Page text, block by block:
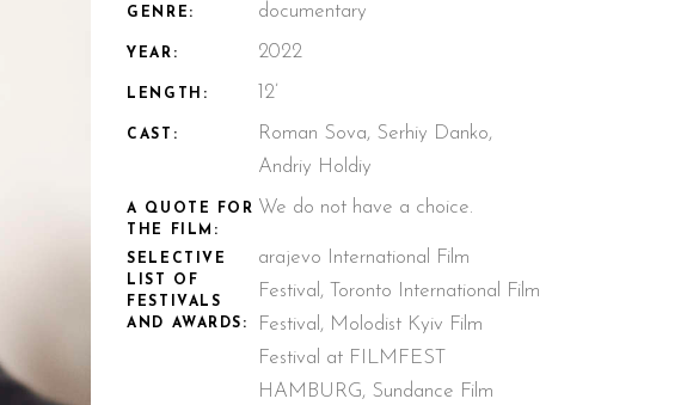
GENRE: documentary
YEAR: 2022
LENGTH: 12’
CAST:
Roman Sova, Serhiy Danko,
Andriy Holdiy
A QUOTE FOR
THE FILM:
We do not have a choice.
SELECTIVE
LIST OF
FESTIVALS
AND AWARDS:
arajevo International Film
Festival, Toronto International Film
Festival, Molodist Kyiv Film
Festival at FILMFEST
HAMBURG, Sundance Film